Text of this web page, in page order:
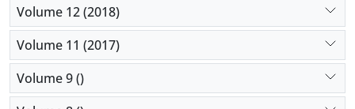
Volume 12 (2018)
Volume 11 (2017)
Volume 9 ()